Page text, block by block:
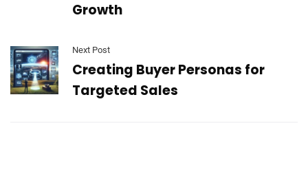
Growth
Next Post
​​Creating Buyer Personas for
Targeted Sales